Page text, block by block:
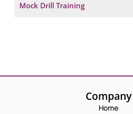
Mock Drill Training
Company
Home